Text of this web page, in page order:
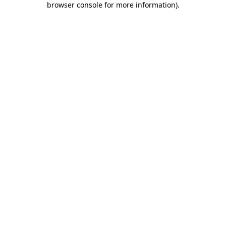
browser console for more information).